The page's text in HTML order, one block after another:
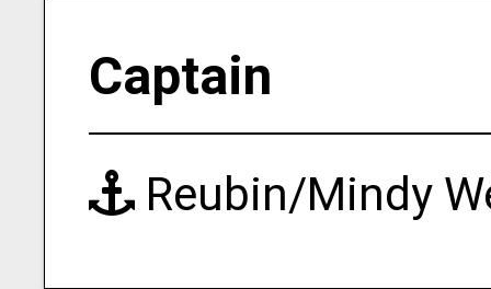
Captain
Reubin/Mindy